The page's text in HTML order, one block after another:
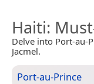
Haiti:
Delve into Port-au-
Jacmel.
Port-au-Prince